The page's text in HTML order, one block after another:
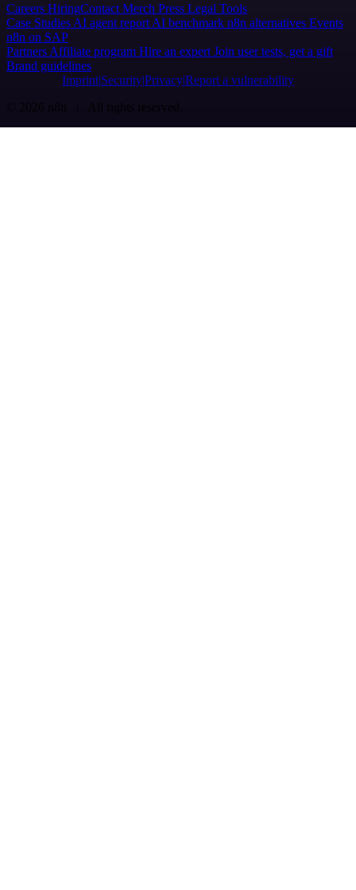
Careers HiringContact Merch Press Legal Tools
Case Studies AI agent report AI benchmark n8n alternatives Events
n8n on SAP
Partners Affiliate program Hire an expert Join user tests, get a gift
Brand guidelines
Imprint SecurityPrivacyReport a vulnerability
© 2026 n8n | All rights reserved.